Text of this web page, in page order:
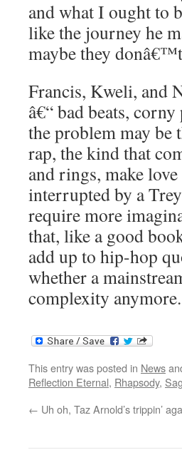
and what I ought to
like the journey he
maybe they
Francis, Kweli, and
â€“ bad beats,
the problem may
rap, the kind that
and rings, make
interrupted by a
require more
that, like a good
add up to hip-hop
whether a
complexity anymore.
This entry was posted in News
Reflection Eternal, Rhapsody,
← Uh oh, Taz Arnold’s trippin’